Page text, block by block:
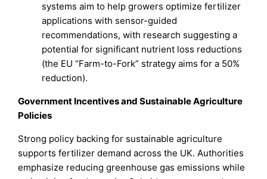
systems aim to help growers optimize fertilizer
applications with sensor-guided
recommendations, with research suggesting a
potential for significant nutrient loss reductions
(the EU “Farm-to-Fork” strategy aims for a 50%
reduction).
Government Incentives and Sustainable Agriculture
Policies
Strong policy backing for sustainable agriculture
supports fertilizer demand across the UK. Authorities
emphasize reducing greenhouse gas emissions while